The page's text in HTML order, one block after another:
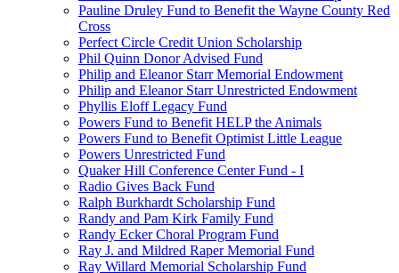
Pauline Druley Fund to Benefit the Wayne County Red
Cross
Perfect Circle Credit Union Scholarship
Phil Quinn Donor Advised Fund
Philip and Eleanor Starr Memorial Endowment
Philip and Eleanor Starr Unrestricted Endowment
Phyllis Eloff Legacy Fund
Powers Fund to Benefit HELP the Animals
Powers Fund to Benefit Optimist Little League
Powers Unrestricted Fund
Quaker Hill Conference Center Fund - I
Radio Gives Back Fund
Ralph Burkhardt Scholarship Fund
Randy and Pam Kirk Family Fund
Randy Ecker Choral Program Fund
Ray J. and Mildred Raper Memorial Fund
Ray Willard Memorial Scholarship Fund